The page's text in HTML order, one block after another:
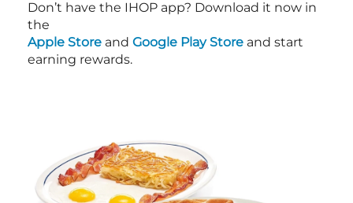
Don’t have the IHOP app? Download it now in
the
Apple Store and Google Play Store and start
earning rewards.